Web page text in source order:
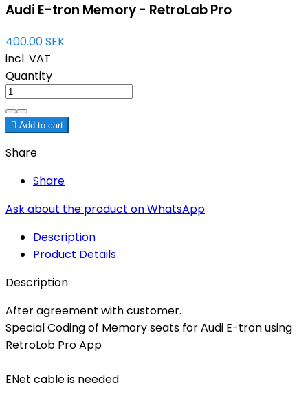
Audi E-tron Memory - RetroLab Pro
400.00 SEK
incl. VAT
Quantity
 Add to cart
Share
Share
Ask about the product on WhatsApp
Description
Product Details
Description
After agreement with customer.
Special Coding of Memory seats for Audi E-tron using
RetroLob Pro App
ENet cable is needed